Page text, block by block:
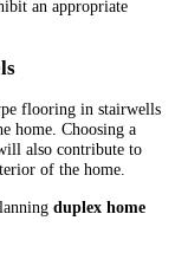
an appropriate
flooring in stairwells
home. Choosing a
also contribute to
of the home.
duplex home